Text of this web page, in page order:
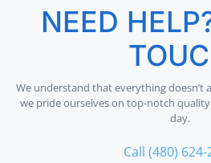
NEED
We understand that everything doesn’t
we pride ourselves on top-notch
day.
Call (480)